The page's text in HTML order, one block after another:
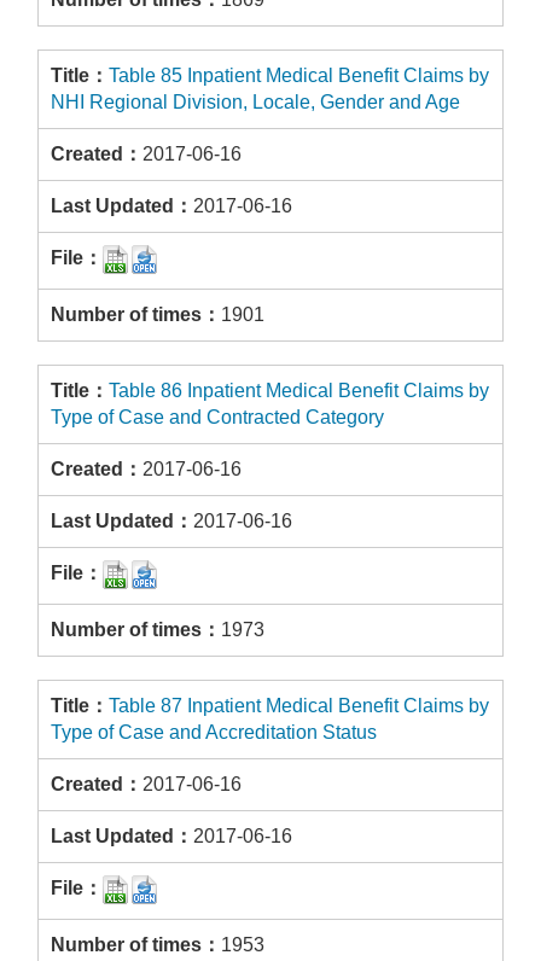
Table 85 Inpatient Medical Benefit Claims by
NHI Regional Division, Locale, Gender and Age
2017-06-16
2017-06-16
1901
Table 86 Inpatient Medical Benefit Claims by
Type of Case and Contracted Category
2017-06-16
2017-06-16
1973
Table 87 Inpatient Medical Benefit Claims by
Type of Case and Accreditation Status
2017-06-16
2017-06-16
1953